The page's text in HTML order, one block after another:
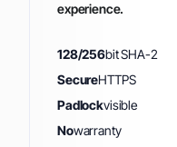
experience.
128/256bit SHA-2
SecureHTTPS
Padlockvisible
Nowarranty